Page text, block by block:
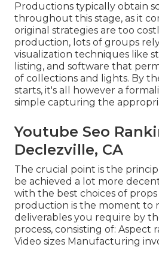
Productions typically obtain
throughout this stage, as it
original strategies are too
production, lots of groups
visualization techniques like
listing, and software that
of collections and lights. By
starts, it's all however a
simple capturing the
Youtube Seo
Declezville, CA
The crucial point is the
be achieved a lot more
with the best choices of props
production is the moment to
deliverables you require by
process, consisting of: Aspect
Video sizes Manufacturing